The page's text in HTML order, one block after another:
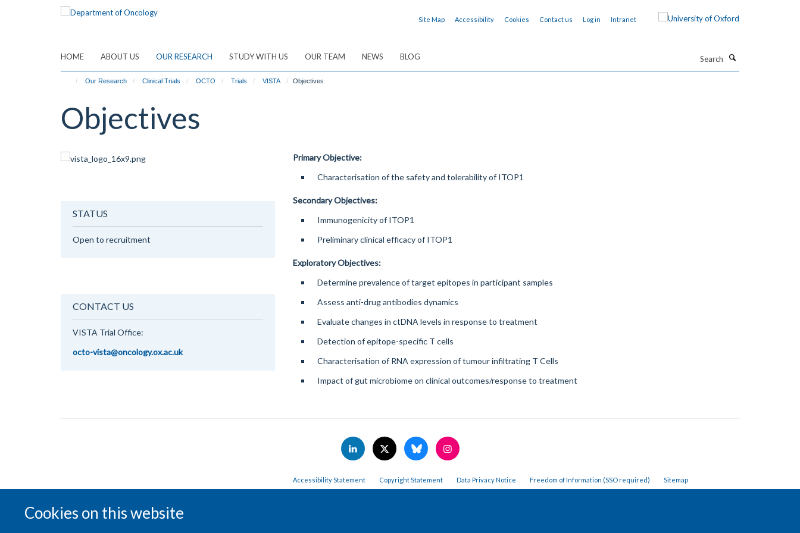
Cookies on this website
Site Map Accessibility Cookies Contact us Log in Intranet
HOME ABOUT US OUR RESEARCH STUDY WITH US OUR TEAM NEWS BLOG
Our Research Clinical Trials OCTO Trials VISTA Objectives
Objectives
Primary Objective:
Characterisation of the safety and tolerability of ITOP1
Secondary Objectives:
Immunogenicity of ITOP1
Preliminary clinical efficacy of ITOP1
Exploratory Objectives:
Determine prevalence of target epitopes in participant samples
Assess anti-drug antibodies dynamics
Evaluate changes in ctDNA levels in response to treatment
Detection of epitope-specific T cells
Characterisation of RNA expression of tumour infiltrating T Cells
Impact of gut microbiome on clinical outcomes/response to treatment
STATUS
Open to recruitment
CONTACT US
VISTA Trial Office:
octo-vista@oncology.ox.ac.uk
Accessibility Statement Copyright Statement Data Privacy Notice Freedom of Information (SSO required) Sitemap